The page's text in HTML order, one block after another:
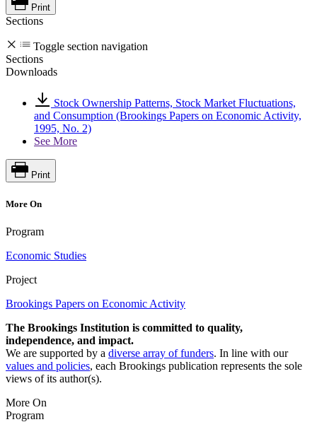
Print
Sections
Toggle section navigation
Sections
Downloads
Stock Ownership Patterns, Stock Market Fluctuations,
and Consumption (Brookings Papers on Economic Activity,
1995, No. 2)
See More
Print
More On
Program
Economic Studies
Project
Brookings Papers on Economic Activity
The Brookings Institution is committed to quality,
independence, and impact.
We are supported by a diverse array of funders. In line with our
values and policies, each Brookings publication represents the sole
views of its author(s).
More On
Program